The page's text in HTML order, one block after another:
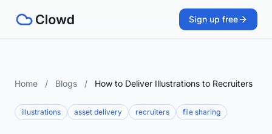
Sign up free
Home / Blogs / How to Deliver Illustrations to Recruiters
illustrations asset delivery recruiters file sharing